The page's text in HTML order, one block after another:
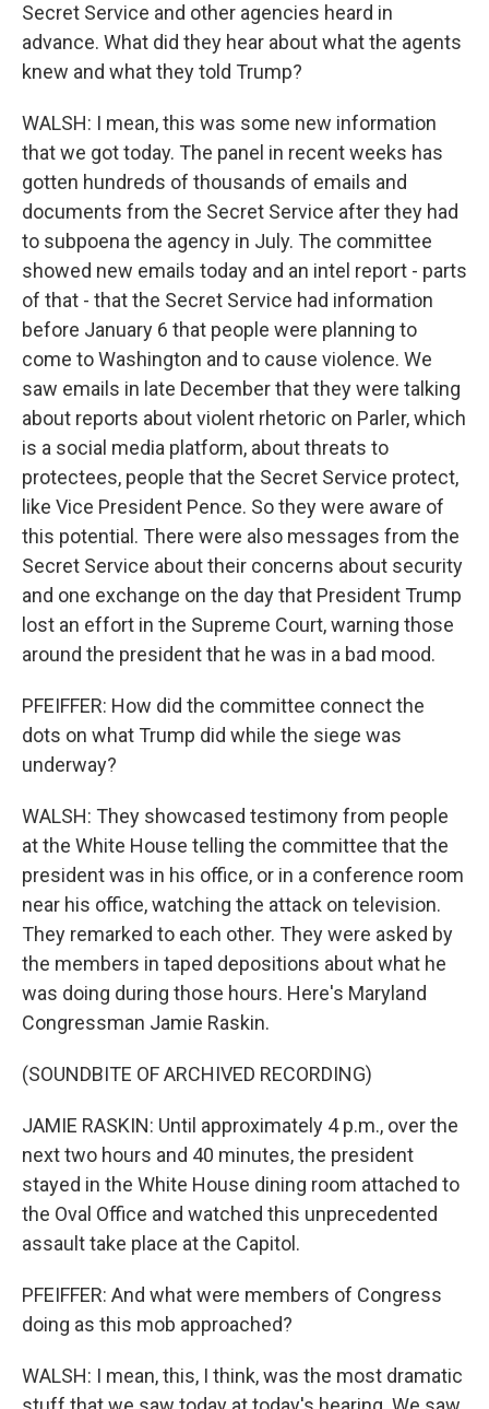
Secret Service and other agencies heard in
advance. What did they hear about what the agents
knew and what they told Trump?
WALSH: I mean, this was some new information
that we got today. The panel in recent weeks has
gotten hundreds of thousands of emails and
documents from the Secret Service after they had
to subpoena the agency in July. The committee
showed new emails today and an intel report - parts
of that - that the Secret Service had information
before January 6 that people were planning to
come to Washington and to cause violence. We
saw emails in late December that they were talking
about reports about violent rhetoric on Parler, which
is a social media platform, about threats to
protectees, people that the Secret Service protect,
like Vice President Pence. So they were aware of
this potential. There were also messages from the
Secret Service about their concerns about security
and one exchange on the day that President Trump
lost an effort in the Supreme Court, warning those
around the president that he was in a bad mood.
PFEIFFER: How did the committee connect the
dots on what Trump did while the siege was
underway?
WALSH: They showcased testimony from people
at the White House telling the committee that the
president was in his office, or in a conference room
near his office, watching the attack on television.
They remarked to each other. They were asked by
the members in taped depositions about what he
was doing during those hours. Here's Maryland
Congressman Jamie Raskin.
(SOUNDBITE OF ARCHIVED RECORDING)
JAMIE RASKIN: Until approximately 4 p.m., over the
next two hours and 40 minutes, the president
stayed in the White House dining room attached to
the Oval Office and watched this unprecedented
assault take place at the Capitol.
PFEIFFER: And what were members of Congress
doing as this mob approached?
WALSH: I mean, this, I think, was the most dramatic